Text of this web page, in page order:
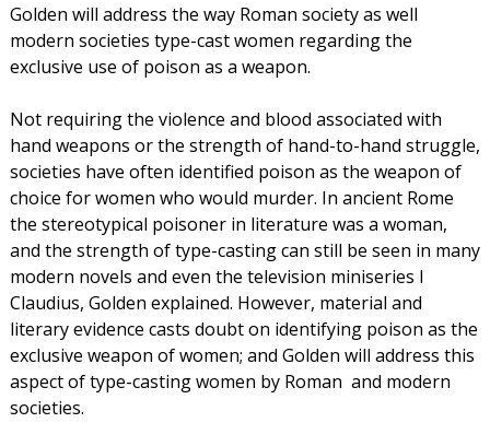
Golden will address the way Roman society as well
modern societies type-cast women regarding the
exclusive use of poison as a weapon.
Not requiring the violence and blood associated with
hand weapons or the strength of hand-to-hand struggle,
societies have often identified poison as the weapon of
choice for women who would murder. In ancient Rome
the stereotypical poisoner in literature was a woman,
and the strength of type-casting can still be seen in many
modern novels and even the television miniseries I
Claudius, Golden explained. However, material and
literary evidence casts doubt on identifying poison as the
exclusive weapon of women; and Golden will address this
aspect of type-casting women by Roman  and modern 
societies.